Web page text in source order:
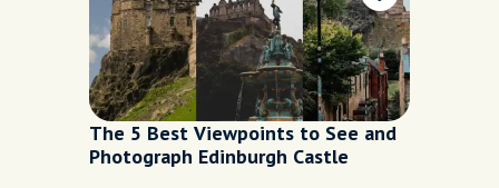
The 5 Best Viewpoints to See and
Photograph Edinburgh Castle